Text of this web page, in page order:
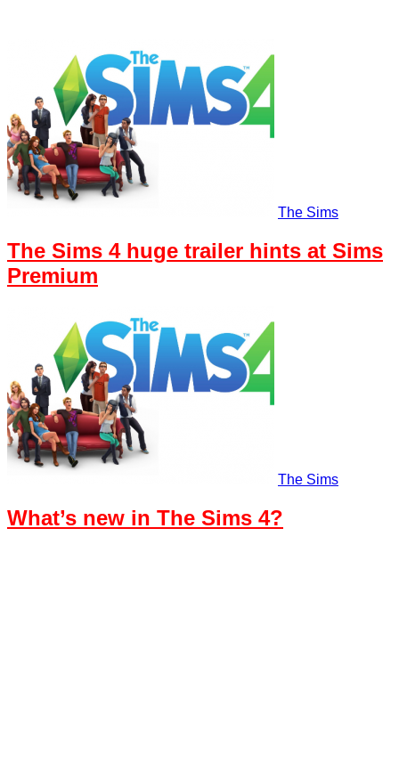
The Sims
The Sims 4 huge trailer hints at Sims
Premium
The Sims
What’s new in The Sims 4?